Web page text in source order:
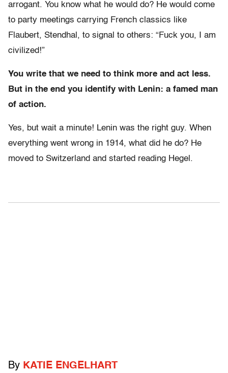
arrogant. You know what he would do? He would come
to party meetings carrying French classics like
Flaubert, Stendhal, to signal to others: “Fuck you, I am
civilized!”
You write that we need to think more and act less.
But in the end you identify with Lenin: a famed man
of action.
Yes, but wait a minute! Lenin was the right guy. When
everything went wrong in 1914, what did he do? He
moved to Switzerland and started reading Hegel.
By KATIE ENGELHART